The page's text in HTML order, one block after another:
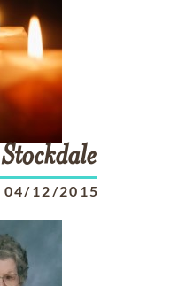
Stockdale
04/12/2015